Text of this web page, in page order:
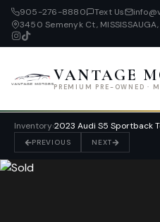
905-276-8880 Text Us
3450 Semenyk Ct,
VANTAGE
PREMIUM PRE-OWNED ·
Inventory›2023 Audi S5 Sportback
PREVIOUS NEXT